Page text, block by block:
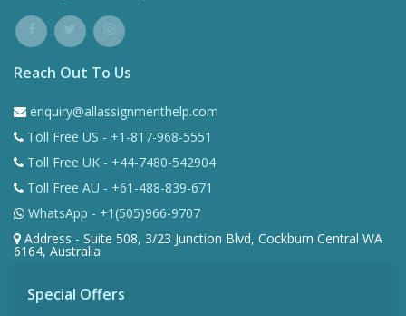
Reach Out To Us
enquiry@allassignmenthelp.com
Toll Free US - +1-817-968-5551
Toll Free UK - +44-7480-542904
Toll Free AU - +61-488-839-671
WhatsApp - +1(505)966-9707
Address - Suite 508, 3/23 Junction Blvd, Cockburn Central WA
6164, Australia
Special Offers